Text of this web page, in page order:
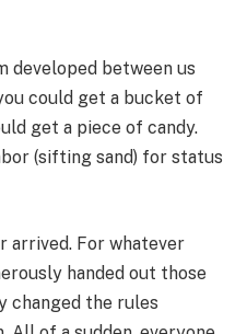
developed between us
could get a bucket of
get a piece of candy.
(sifting sand) for status
arrived. For whatever
handed out those
changed the rules